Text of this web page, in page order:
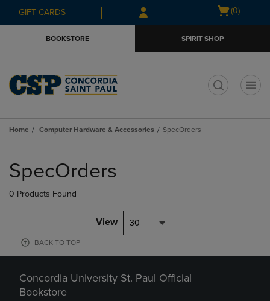
Skip
to
Skip
to
menu
GIFT CARDS
Open
(0)
BOOKSTORE SPIRIT SHOP
Home Computer Hardware & Accessories SpecOrders
products
SpecOrders
0 Products Found
View 30
BACK TO TOP
Concordia University St. Paul Official
Bookstore